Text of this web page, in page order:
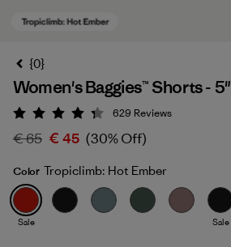
Tropiclimb: Hot Ember
{0}
Women's Baggies™ Shorts - 5"
Rating: 4.3 / 5
629 Reviews
€ 65 € 45 (30% Off)
Color Tropiclimb: Hot Ember
Sale Sale